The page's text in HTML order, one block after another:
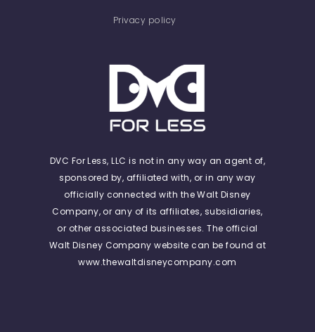
Privacy policy
DVC For Less, LLC is not in any way an agent of,
sponsored by, affiliated with, or in any way
officially connected with the Walt Disney
Company, or any of its affiliates, subsidiaries,
or other associated businesses. The official
Walt Disney Company website can be found at
www.thewaltdisneycompany.com